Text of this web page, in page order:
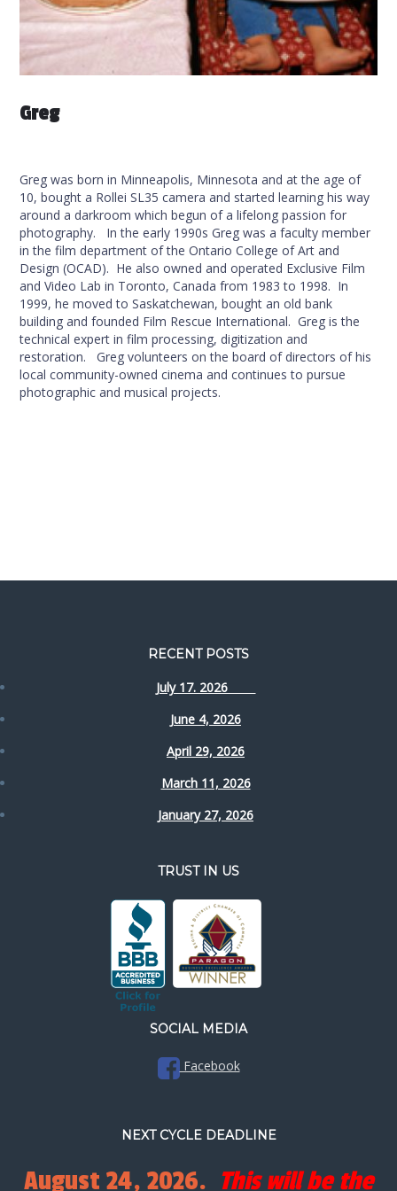
Greg
Greg was born in Minneapolis, Minnesota and at the age of
10, bought a Rollei SL35 camera and started learning his way
around a darkroom which begun of a lifelong passion for
photography. In the early 1990s Greg was a faculty member
in the film department of the Ontario College of Art and
Design (OCAD). He also owned and operated Exclusive Film
and Video Lab in Toronto, Canada from 1983 to 1998. In
1999, he moved to Saskatchewan, bought an old bank
building and founded Film Rescue International. Greg is the
technical expert in film processing, digitization and
restoration. Greg volunteers on the board of directors of his
local community-owned cinema and continues to pursue
photographic and musical projects.
RECENT POSTS
July 17. 2026
June 4, 2026
April 29, 2026
March 11, 2026
January 27, 2026
TRUST IN US
SOCIAL MEDIA
Facebook
NEXT CYCLE DEADLINE
August 24, 2026. This will be the